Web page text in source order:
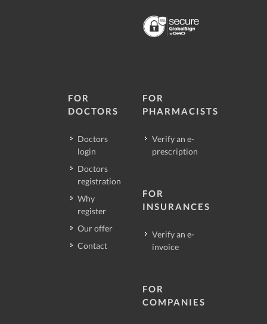
FOR
DOCTORS
Doctors
login
Doctors
registration
Why
register
Our offer
Contact
FOR
PHARMACISTS
Verify an e-
prescription
FOR
INSURANCES
Verify an e-
invoice
FOR
COMPANIES